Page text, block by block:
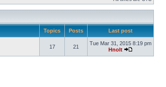
Topics Posts Last post
17 21
Tue Mar 31, 2015 8:19 pm
Hnolt